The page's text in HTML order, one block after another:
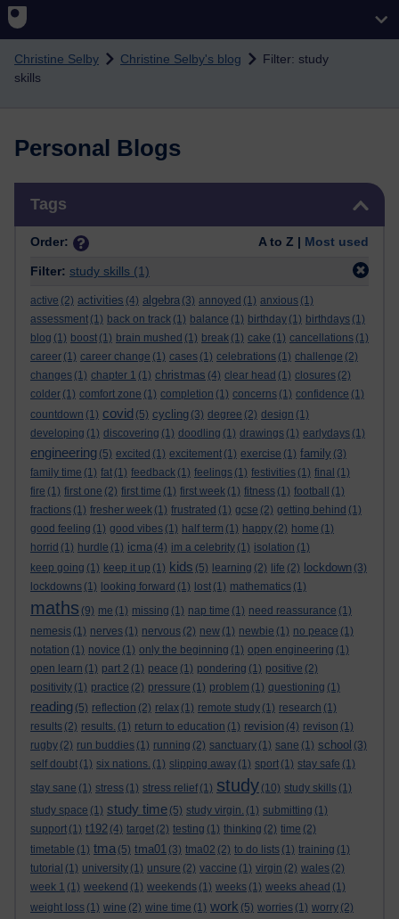
Skip to main content
Christine Selby Christine Selby's blog
Filter: study
skills
Personal Blogs
Tags
Order: A to Z | Most used
Filter: study skills (1)
active (2) activities (4) algebra (3) annoyed (1) anxious (1)
assessment (1) back on track (1) balance (1) birthday (1) birthdays (1)
blog (1) boost (1) brain mushed (1) break (1) cake (1) cancellations (1)
career (1) career change (1) cases (1) celebrations (1) challenge (2)
changes (1) chapter 1 (1) christmas (4) clear head (1) closures (2)
colder (1) comfort zone (1) completion (1) concerns (1) confidence (1)
countdown (1) covid (5) cycling (3) degree (2) design (1)
developing (1) discovering (1) doodling (1) drawings (1) earlydays (1)
engineering (5) excited (1) excitement (1) exercise (1) family (3)
family time (1) fat (1) feedback (1) feelings (1) festivities (1) final (1)
fire (1) first one (2) first time (1) first week (1) fitness (1) football
(1)
fractions (1) fresher week (1) frustrated (1) gcse (2) getting behind (1)
good feeling (1) good vibes (1) half term (1) happy (2) home (1)
horrid (1) hurdle (1) icma (4) im a celebrity (1) isolation (1)
keep going (1) keep it up (1) kids (5) learning (2) life (2) lockdown (3)
lockdowns (1) looking forward (1) lost (1) mathematics (1)
maths (9) me (1) missing (1) nap time (1) need reassurance (1)
nemesis (1) nerves (1) nervous (2) new (1) newbie (1) no peace (1)
notation (1) novice (1) only the beginning (1) open engineering (1)
open learn (1) part 2 (1) peace (1) pondering (1) positive (2)
positivity (1) practice (2) pressure (1) problem (1) questioning (1)
reading (5) reflection (2) relax (1) remote study (1) research (1)
results (2) results. (1) return to education (1) revision (4) revison (1)
rugby (2) run buddies (1) running (2) sanctuary (1) sane (1) school (3)
self doubt (1) six nations. (1) slipping away (1) sport (1) stay safe (1)
stay sane (1) stress (1) stress relief (1) study (10) study skills (1)
study space (1) study time (5) study virgin. (1) submitting (1)
support (1) t192 (4) target (2) testing (1) thinking (2) time (2)
timetable (1) tma (5) tma01 (3) tma02 (2) to do lists (1) training (1)
tutorial (1) university (1) unsure (2) vaccine (1) virgin (2) wales (2)
week 1 (1) weekend (1) weekends (1) weeks (1) weeks ahead (1)
weight loss (1) wine (2) wine time (1) work (5) worries (1) worry (2)